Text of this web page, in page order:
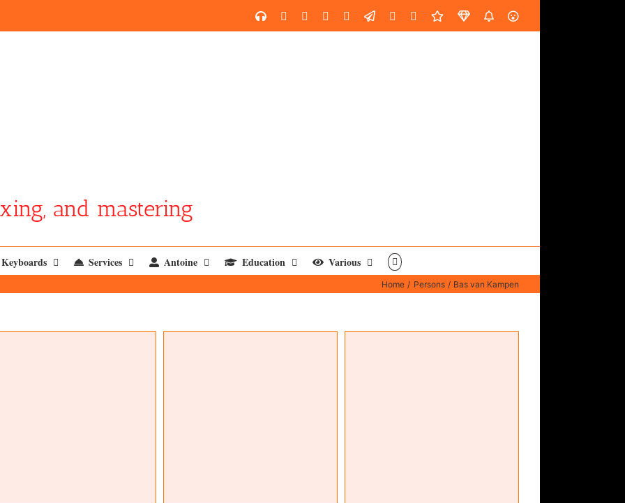
SoundCloud
YouTubeFacebookInstagram
LinkedInCustomEmail SpotifyFiverrDistroKidSoundGym
AES
and mastering
Keyboards Services Antoine Education Various
Home Persons Bas van Kampen